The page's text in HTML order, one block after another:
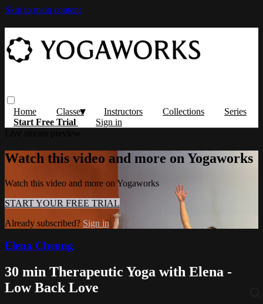
Skip to main content
Home Classes Instructors Collections
Series
Start Free Trial
Sign in
Watch this video and more on Yogaworks
Watch this video and more on Yogaworks
START YOUR FREE TRIAL
Already subscribed? Sign in
Elena Cheung
30 min Therapeutic Yoga with Elena -
Low Back Love